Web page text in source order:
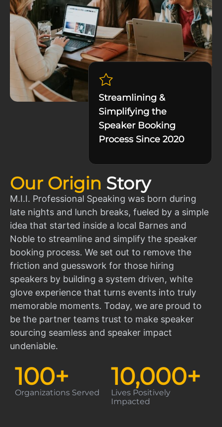
Our Origin Story
M.I.I. Professional Speaking was born during
late nights and lunch breaks, fueled by a simple
idea that started inside a local Barnes and
Noble to streamline and simplify the speaker
booking process. We set out to remove the
friction and guesswork for those hiring
speakers by building a system driven, white
glove experience that turns events into truly
memorable moments. Today, we are proud to
be the partner teams trust to make speaker
sourcing seamless and speaker impact
undeniable.
Organizations Served
100+
Lives Positively
Impacted
10,000+
Streamlining &
Simplifying the
Speaker Booking
Process Since 2020